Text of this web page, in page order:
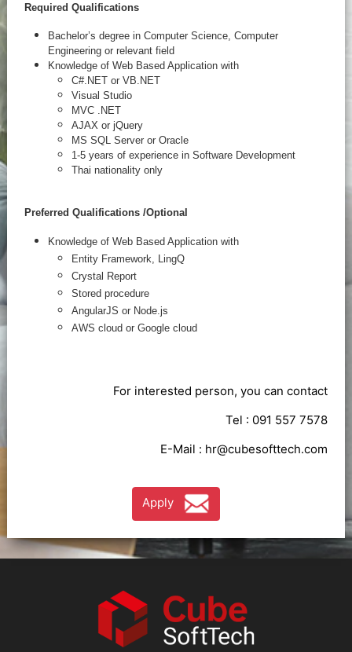
Required Qualifications
Bachelor’s degree in Computer Science, Computer
Engineering or relevant field
Knowledge of Web Based Application with
C#.NET or VB.NET
Visual Studio
MVC .NET
AJAX or jQuery
MS SQL Server or Oracle
1-5 years of experience in Software Development
Thai nationality only
Preferred Qualifications /Optional
Knowledge of Web Based Application with
Entity Framework, LingQ
Crystal Report
Stored procedure
AngularJS or Node.js
AWS cloud or Google cloud
For interested person, you can contact
Tel : 091 557 7578
E-Mail : hr@cubesofttech.com
Apply